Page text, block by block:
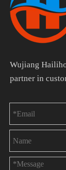
Wujiang
partner in